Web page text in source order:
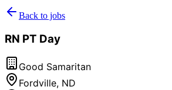
Back to jobs
RN PT Day
Good Samaritan
Fordville, ND